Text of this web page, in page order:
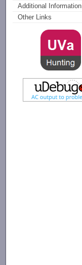
Additional Information
Other Links